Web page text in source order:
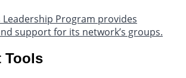
Leadership Program provides
support for its network’s groups.
Tools